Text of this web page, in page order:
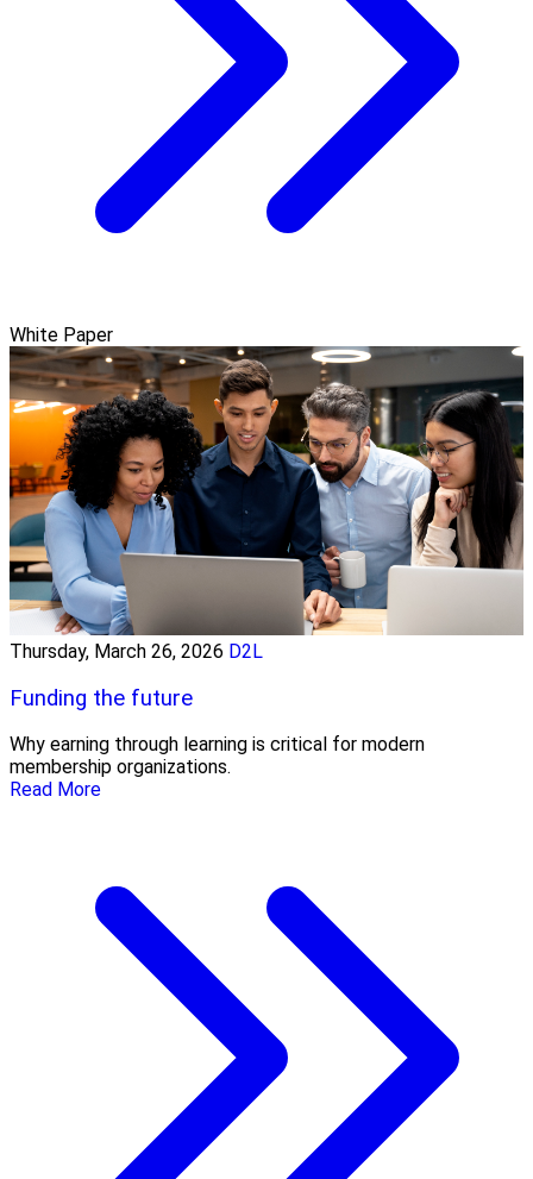
White Paper
Thursday, March 26, 2026 D2L
Funding the future
Why earning through learning is critical for modern
membership organizations.
Read More